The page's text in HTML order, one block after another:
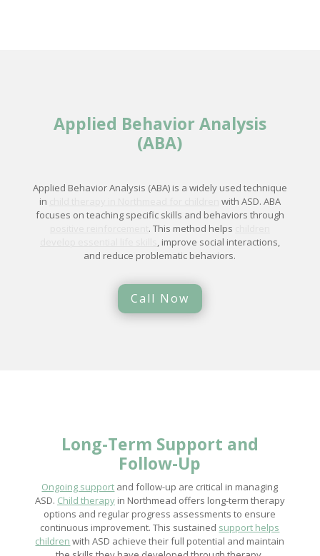
Applied Behavior Analysis
(ABA)
Applied Behavior Analysis (ABA) is a widely used technique
in
with ASD. ABA
focuses on teaching specific skills and behaviors through
. This method helps
, improve social interactions,
and reduce problematic behaviors.
Call Now
Long-Term Support and
Follow-Up
Ongoing support and follow-up are critical in managing
ASD. Child therapyin Northmead offers long-term therapy
options and regular progress assessments to ensure
continuous improvement. This sustained support helps
children with ASD achieve their full potential and maintain